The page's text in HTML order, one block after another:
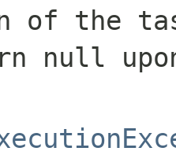
of the
null